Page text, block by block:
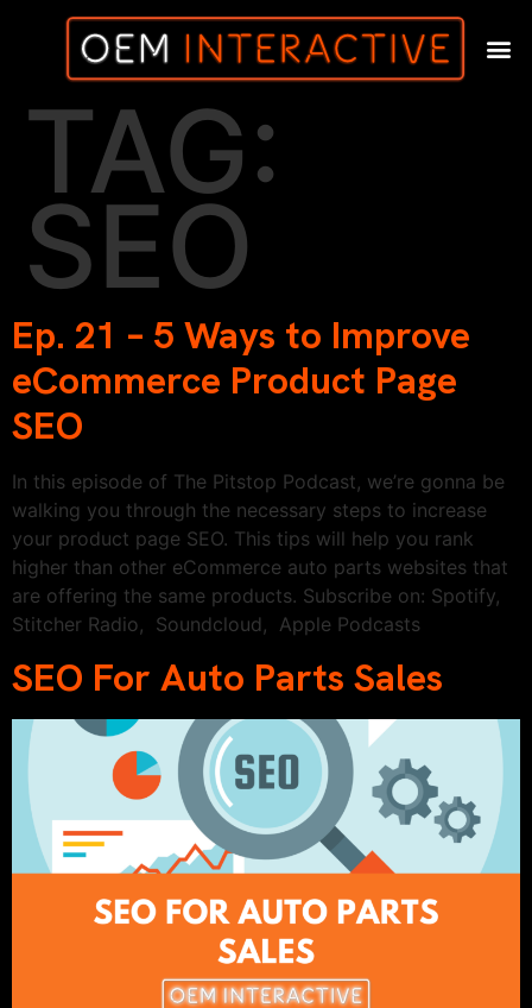
TAG:
SEO
Ep. 21 – 5 Ways to Improve
eCommerce Product Page
SEO
In this episode of The Pitstop Podcast, we’re gonna be
walking you through the necessary steps to increase
your product page SEO. This tips will help you rank
higher than other eCommerce auto parts websites that
are offering the same products. Subscribe on: Spotify,
Stitcher Radio, Soundcloud, Apple Podcasts
SEO For Auto Parts Sales